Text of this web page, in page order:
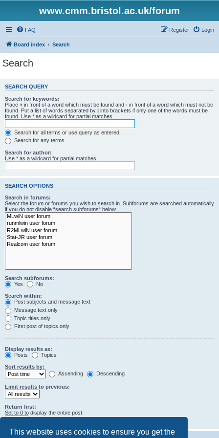
This website uses cookies to ensure you get the
www.cmm.bristol.ac.uk/forum
FAQ Login
Register
Board index Search
Search
SEARCH QUERY
Search for keywords:
Place + in front of a word which must be found and - in front of a word which must not be
found. Put a list of words separated by | into brackets if only one of the words must be
found. Use * as a wildcard for partial matches.
Search for all terms or use query as entered
Search for any terms
Search for author:
Use * as a wildcard for partial matches.
SEARCH OPTIONS
Search in forums:
Select the forum or forums you wish to search in. Subforums are searched automatically
if you do not disable “search subforums“ below.
Search subforums:
Yes
No
Search within:
Post subjects and message text
Message text only
Topic titles only
First post of topics only
Display results as:
Posts
Topics
Sort results by:
Ascending
Descending
Limit results to previous:
Return first:
Set to 0 to display the entire post.